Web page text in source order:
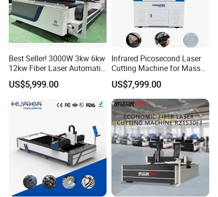
Best Seller! 3000W 3kw 6kw
12kw Fiber Laser Automatic
CNC Laser Cutting Machine
for Metal Mild Steel
US$5,999.00
Infrared Picosecond Laser
Cutting Machine for Mass
Transparent Flat Glass
US$7,999.00